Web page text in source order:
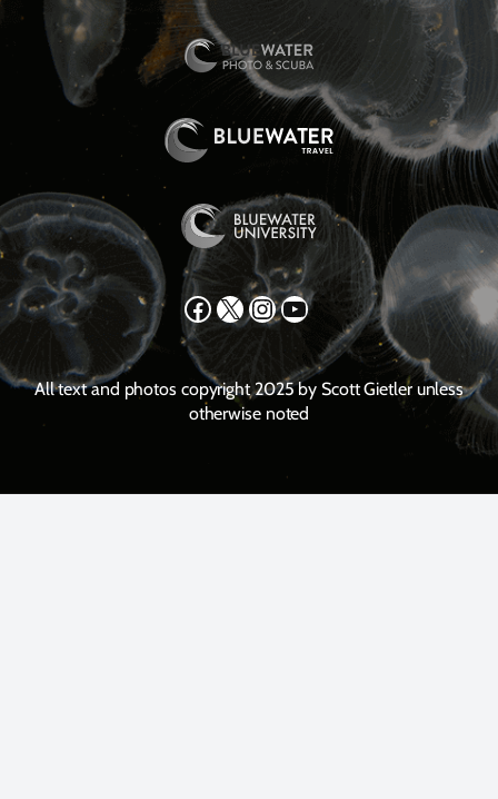
Facebook X Instagram YouTube
All text and photos copyright 2025 by Scott Gietler unless
otherwise noted